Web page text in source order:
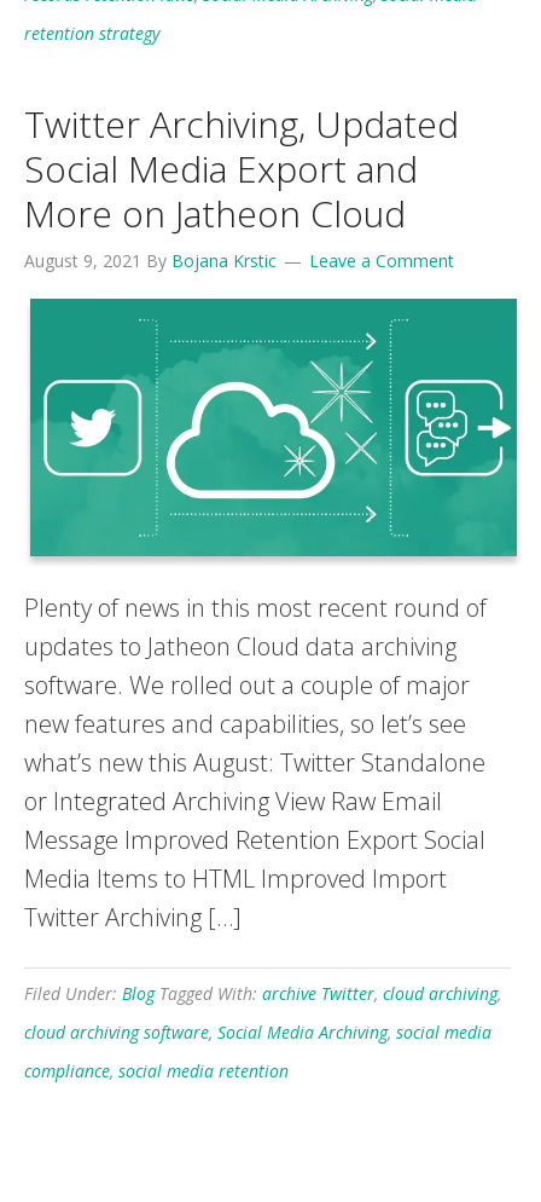
retention strategy
Twitter Archiving, Updated
Social Media Export and
More on Jatheon Cloud
August 9, 2021 By Bojana Krstic Leave a Comment
Plenty of news in this most recent round of
updates to Jatheon Cloud data archiving
software. We rolled out a couple of major
new features and capabilities, so let’s see
what’s new this August: Twitter Standalone
or Integrated Archiving View Raw Email
Message Improved Retention Export Social
Media Items to HTML Improved Import
Twitter Archiving […]
Filed Under: Blog Tagged With: archive Twitter, cloud archiving,
cloud archiving software, Social Media Archiving, social media
compliance, social media retention